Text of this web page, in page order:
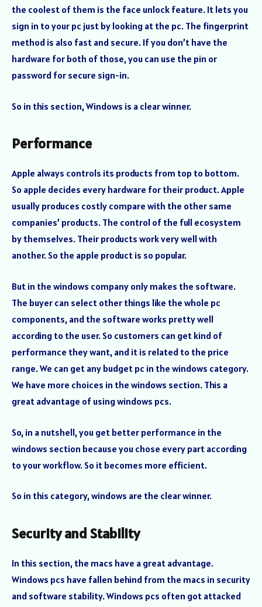
the coolest of them is the face unlock feature. It lets you
sign in to your pc just by looking at the pc. The fingerprint
method is also fast and secure. If you don’t have the
hardware for both of those, you can use the pin or
password for secure sign-in.
So in this section, Windows is a clear winner.
Performance
Apple always controls its products from top to bottom.
So apple decides every hardware for their product. Apple
usually produces costly compare with the other same
companies’ products. The control of the full ecosystem
by themselves. Their products work very well with
another. So the apple product is so popular.
But in the windows company only makes the software.
The buyer can select other things like the whole pc
components, and the software works pretty well
according to the user. So customers can get kind of
performance they want, and it is related to the price
range. We can get any budget pc in the windows category.
We have more choices in the windows section. This a
great advantage of using windows pcs.
So, in a nutshell, you get better performance in the
windows section because you chose every part according
to your workflow. So it becomes more efficient.
So in this category, windows are the clear winner.
Security and Stability
In this section, the macs have a great advantage.
Windows pcs have fallen behind from the macs in security
and software stability. Windows pcs often got attacked